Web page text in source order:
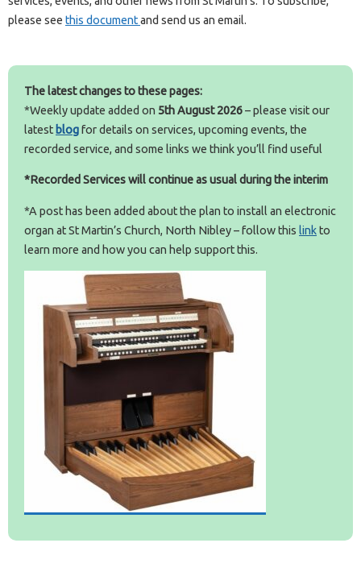
please see this documentand send us an email.
The latest changes to these pages:
*Weekly update added on 5th August 2026– please visit our
latest blogfor details on services, upcoming events, the
recorded service, and some links we think you’ll find useful
*Recorded Services will continue as usual during the interim
*A post has been added about the plan to install an electronic
organ at St Martin’s Church, North Nibley – follow this linkto
learn more and how you can help support this.